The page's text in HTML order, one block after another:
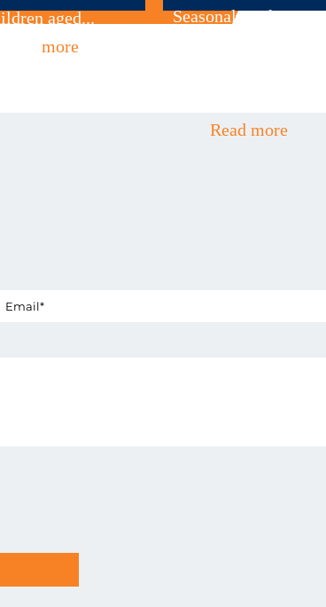
aged...
more
Seasonal workers are
Read more